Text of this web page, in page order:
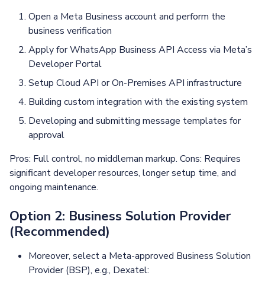
Open a Meta Business account and perform the
business verification
Apply for WhatsApp Business API Access via Meta’s
Developer Portal
Setup Cloud API or On-Premises API infrastructure
Building custom integration with the existing system
Developing and submitting message templates for
approval
Pros: Full control, no middleman markup. Cons: Requires
significant developer resources, longer setup time, and
ongoing maintenance.
Option 2: Business Solution Provider
(Recommended)
Moreover, select a Meta-approved Business Solution
Provider (BSP), e.g., Dexatel: